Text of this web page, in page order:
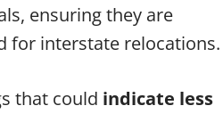
ensuring they are
for interstate relocations.
that could indicate less